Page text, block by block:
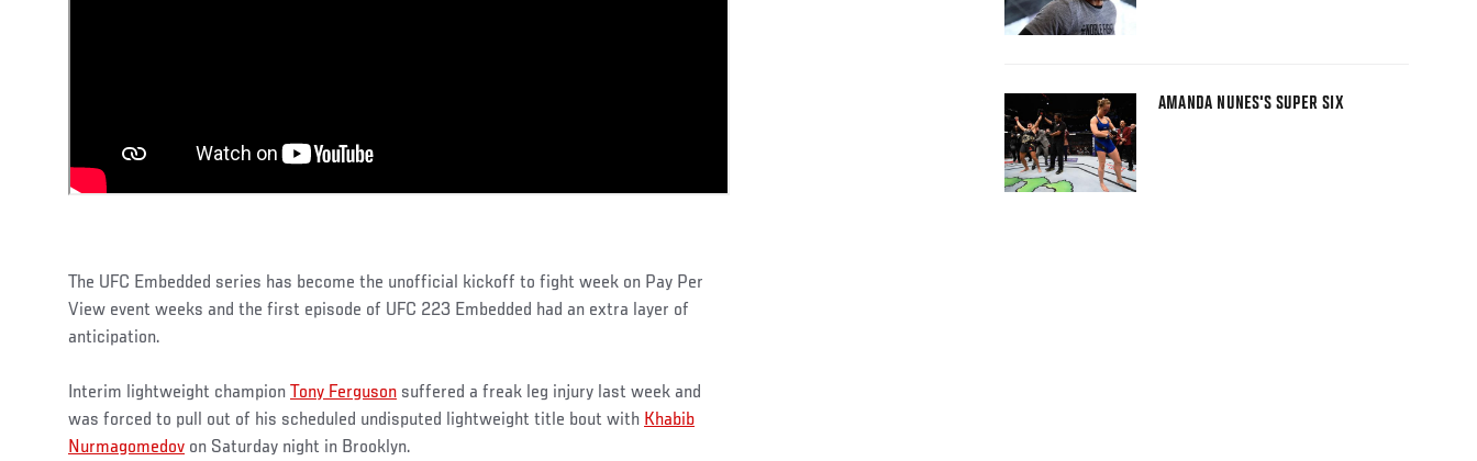
The UFC Embedded series has become the unofficial kickoff to fight week on Pay Per
View event weeks and the first episode of UFC 223 Embedded had an extra layer of
anticipation.
Interim lightweight champion Tony Ferguson suffered a freak leg injury last week and
was forced to pull out of his scheduled undisputed lightweight title bout with Khabib
Nurmagomedov on Saturday night in Brooklyn.
AMANDA NUNES'S SUPER SIX